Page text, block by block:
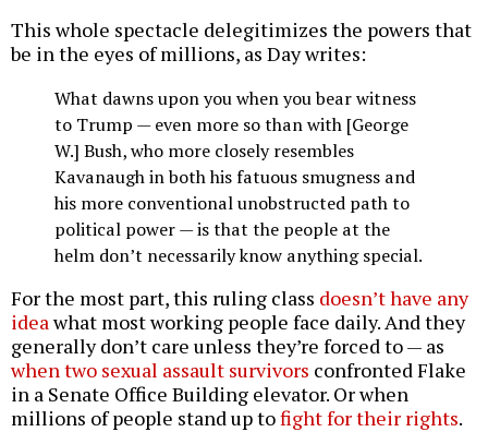
This whole spectacle delegitimizes the powers that
be in the eyes of millions, as Day writes:
What dawns upon you when you bear witness
to Trump — even more so than with [George
W.] Bush, who more closely resembles
Kavanaugh in both his fatuous smugness and
his more conventional unobstructed path to
political power — is that the people at the
helm don’t necessarily know anything special.
For the most part, this ruling class doesn’t have any
ideawhat most working people face daily. And they
generally don’t care unless they’re forced to — as
when two sexual assault survivors confronted Flake
in a Senate Office Building elevator. Or when
millions of people stand up tofight for their rights.